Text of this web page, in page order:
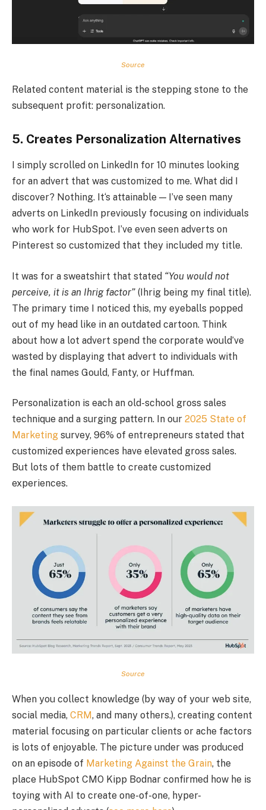
Source
Related content material is the stepping stone to the
subsequent profit: personalization.
5. Creates Personalization Alternatives
I simply scrolled on LinkedIn for 10 minutes looking
for an advert that was customized to me. What did I
discover? Nothing. It‘s attainable — I’ve seen many
adverts on LinkedIn previously focusing on individuals
who work for HubSpot. I’ve even seen adverts on
Pinterest so customized that they included my title.
It was for a sweatshirt that stated “You would not
perceive, it is an Ihrig factor” (Ihrig being my final title).
The primary time I noticed this, my eyeballs popped
out of my head like in an outdated cartoon. Think
about how a lot advert spend the corporate would’ve
wasted by displaying that advert to individuals with
the final names Gould, Fanty, or Huffman.
Personalization is each an old-school gross sales
technique and a surging pattern. In our 2025 State of
Marketing survey, 96% of entrepreneurs stated that
customized experiences have elevated gross sales.
But lots of them battle to create customized
experiences.
Source
When you collect knowledge (by way of your web site,
social media, CRM, and many others.), creating content
material focusing on particular clients or ache factors
is lots of enjoyable. The picture under was produced
on an episode of Marketing Against the Grain, the
place HubSpot CMO Kipp Bodnar confirmed how he is
toying with AI to create one-of-one, hyper-